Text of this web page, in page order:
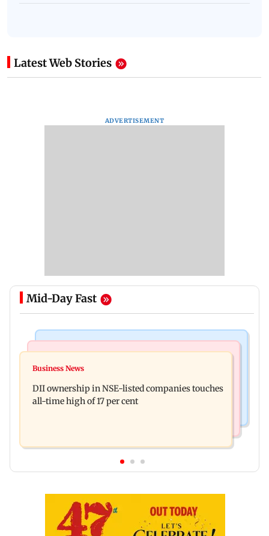
Latest Web Stories
ADVERTISEMENT
Mid-Day Fast
Congress, NCP (SP) question BJP over Bhagwat's
edition; here's the full lineup
Business News
DII ownership in NSE-listed companies touches
all-time high of 17 per cent